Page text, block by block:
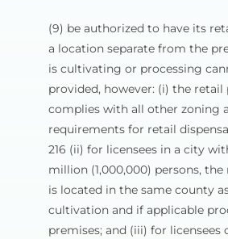
(9) be authorized to have its
a location separate from the
is cultivating or processing
provided, however: (i) the retail
complies with all other zoning
requirements for retail
216 (ii) for licensees in a city
million (1,000,000) persons,
is located in the same county
cultivation and if applicable
premises; and (iii) for licensees